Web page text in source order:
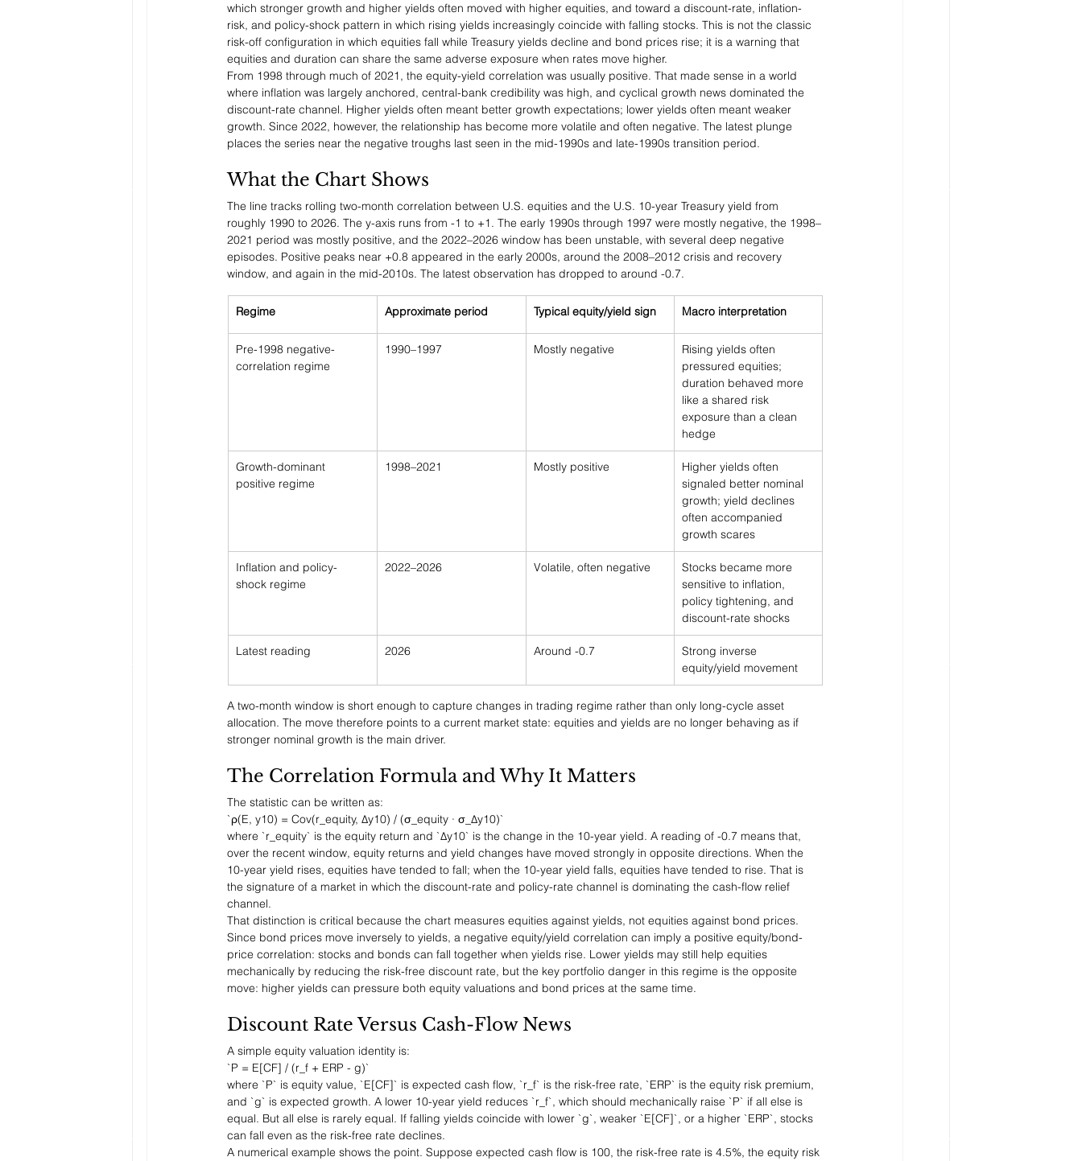
which stronger growth and higher yields often moved with higher equities, and toward a discount-rate, inflation-
risk, and policy-shock pattern in which rising yields increasingly coincide with falling stocks. This is not the classic
risk-off configuration in which equities fall while Treasury yields decline and bond prices rise; it is a warning that
equities and duration can share the same adverse exposure when rates move higher.
From 1998 through much of 2021, the equity-yield correlation was usually positive. That made sense in a world
where inflation was largely anchored, central-bank credibility was high, and cyclical growth news dominated the
discount-rate channel. Higher yields often meant better growth expectations; lower yields often meant weaker
growth. Since 2022, however, the relationship has become more volatile and often negative. The latest plunge
places the series near the negative troughs last seen in the mid-1990s and late-1990s transition period.
What the Chart Shows
The line tracks rolling two-month correlation between U.S. equities and the U.S. 10-year Treasury yield from
roughly 1990 to 2026. The y-axis runs from -1 to +1. The early 1990s through 1997 were mostly negative, the 1998–
2021 period was mostly positive, and the 2022–2026 window has been unstable, with several deep negative
episodes. Positive peaks near +0.8 appeared in the early 2000s, around the 2008–2012 crisis and recovery
window, and again in the mid-2010s. The latest observation has dropped to around -0.7.
Regime Approximate period Typical equity/yield sign Macro interpretation
Pre-1998 negative-
correlation regime
1990–1997 Mostly negative
Rising yields often
pressured equities;
duration behaved more
like a shared risk
exposure than a clean
hedge
Growth-dominant
positive regime
1998–2021 Mostly positive
Higher yields often
signaled better nominal
growth; yield declines
often accompanied
growth scares
Inflation and policy-
shock regime
2022–2026 Volatile, often negative
Stocks became more
sensitive to inflation,
policy tightening, and
discount-rate shocks
Latest reading 2026 Around -0.7
Strong inverse
equity/yield movement
A two-month window is short enough to capture changes in trading regime rather than only long-cycle asset
allocation. The move therefore points to a current market state: equities and yields are no longer behaving as if
stronger nominal growth is the main driver.
The Correlation Formula and Why It Matters
The statistic can be written as:
`ρ(E, y10) = Cov(r_equity, Δy10) / (σ_equity · σ_Δy10)`
where `r_equity` is the equity return and `Δy10` is the change in the 10-year yield. A reading of -0.7 means that,
over the recent window, equity returns and yield changes have moved strongly in opposite directions. When the
10-year yield rises, equities have tended to fall; when the 10-year yield falls, equities have tended to rise. That is
the signature of a market in which the discount-rate and policy-rate channel is dominating the cash-flow relief
channel.
That distinction is critical because the chart measures equities against yields, not equities against bond prices.
Since bond prices move inversely to yields, a negative equity/yield correlation can imply a positive equity/bond-
price correlation: stocks and bonds can fall together when yields rise. Lower yields may still help equities
mechanically by reducing the risk-free discount rate, but the key portfolio danger in this regime is the opposite
move: higher yields can pressure both equity valuations and bond prices at the same time.
Discount Rate Versus Cash-Flow News
A simple equity valuation identity is:
`P = E[CF] / (r_f + ERP - g)`
where `P` is equity value, `E[CF]` is expected cash flow, `r_f` is the risk-free rate, `ERP` is the equity risk premium,
and `g` is expected growth. A lower 10-year yield reduces `r_f`, which should mechanically raise `P` if all else is
equal. But all else is rarely equal. If falling yields coincide with lower `g`, weaker `E[CF]`, or a higher `ERP`, stocks
can fall even as the risk-free rate declines.
A numerical example shows the point. Suppose expected cash flow is 100, the risk-free rate is 4.5%, the equity risk